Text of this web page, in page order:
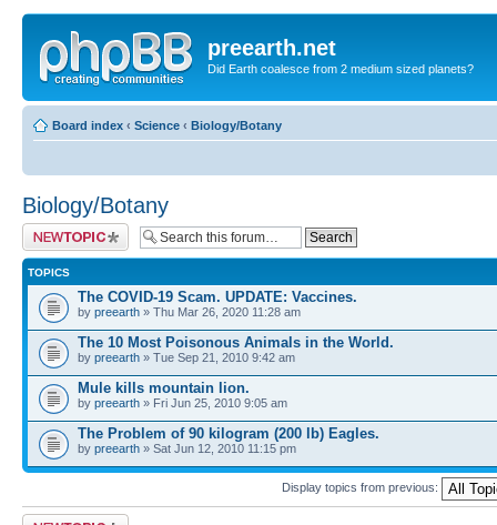
preearth.net
Did Earth coalesce from 2 medium sized planets?
Board index ‹ Science ‹ Biology/Botany
Biology/Botany
Post a new topic
TOPICS
The COVID-19 Scam. UPDATE: Vaccines.
by preearth » Thu Mar 26, 2020 11:28 am
The 10 Most Poisonous Animals in the World.
by preearth » Tue Sep 21, 2010 9:42 am
Mule kills mountain lion.
by preearth » Fri Jun 25, 2010 9:05 am
The Problem of 90 kilogram (200 lb) Eagles.
by preearth » Sat Jun 12, 2010 11:15 pm
Display topics from previous:
Post a new topic